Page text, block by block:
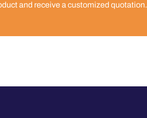
and receive a customized quotation.